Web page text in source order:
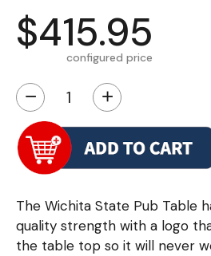
$415.95
configured price
− +
The Wichita State Pub Table
quality strength with a logo
the table top so it will never